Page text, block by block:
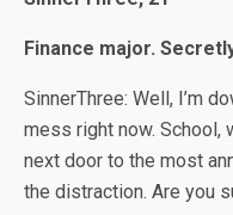
Finance major.
SinnerThree: Well, I’m
mess right now. School,
next door to the most
the distraction. Are you